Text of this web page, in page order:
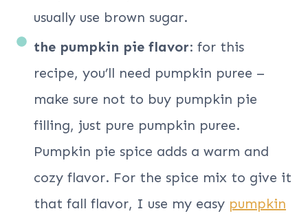
usually use brown sugar.
the pumpkin pie flavor: for this
recipe, you’ll need pumpkin puree –
make sure not to buy pumpkin pie
filling, just pure pumpkin puree.
Pumpkin pie spice adds a warm and
cozy flavor. For the spice mix to give it
that fall flavor, I use my easy pumpkin